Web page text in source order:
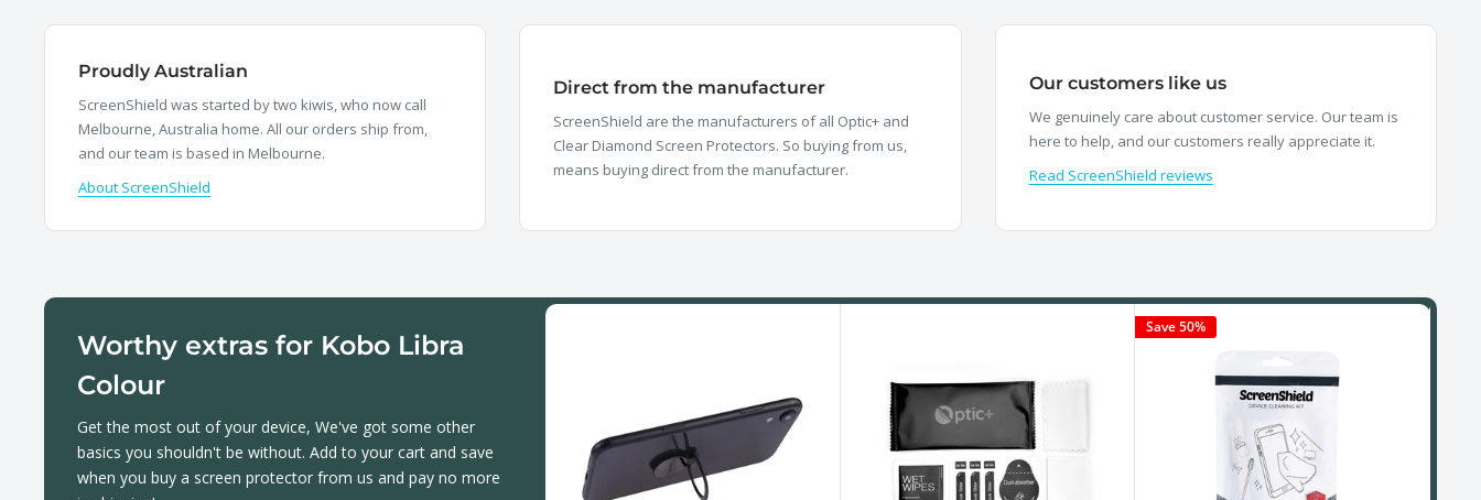
Proudly Australian
ScreenShield was started by two kiwis, who now call
Melbourne, Australia home. All our orders ship from,
and our team is based in Melbourne.
About ScreenShield
Direct from the manufacturer
ScreenShield are the manufacturers of all Optic+ and
Clear Diamond Screen Protectors. So buying from us,
means buying direct from the manufacturer.
Our customers like us
We genuinely care about customer service. Our team is
here to help, and our customers really appreciate it.
Read ScreenShield reviews
Worthy extras for Kobo Libra
Colour
Get the most out of your device, We've got some other
basics you shouldn't be without. Add to your cart and save
when you buy a screen protector from us and pay no more
Save 50%